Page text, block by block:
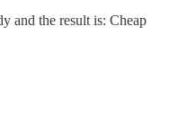
and the result is: Cheap